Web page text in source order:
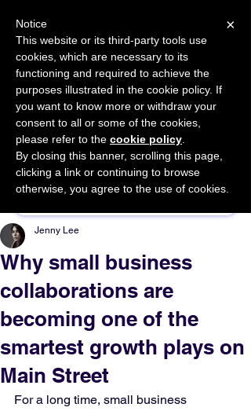
START FOR FREE Ask Valkyrie
Sponsor This Article
Why small business
collaborations are
becoming one of the
smartest growth plays on
Main Street
Jenny Lee
For a long time, small business
×
Notice
This website or its third-party tools use
cookies, which are necessary to its
functioning and required to achieve the
purposes illustrated in the cookie policy. If
you want to know more or withdraw your
consent to all or some of the cookies,
please refer to the cookie policy
By closing this banner, scrolling this page,
clicking a link or continuing to browse
otherwise, you agree to the use of cookies.